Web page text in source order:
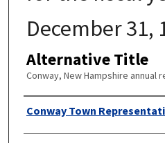
December 31,
Alternative Title
Conway, New Hampshire annual
Author
Conway Town